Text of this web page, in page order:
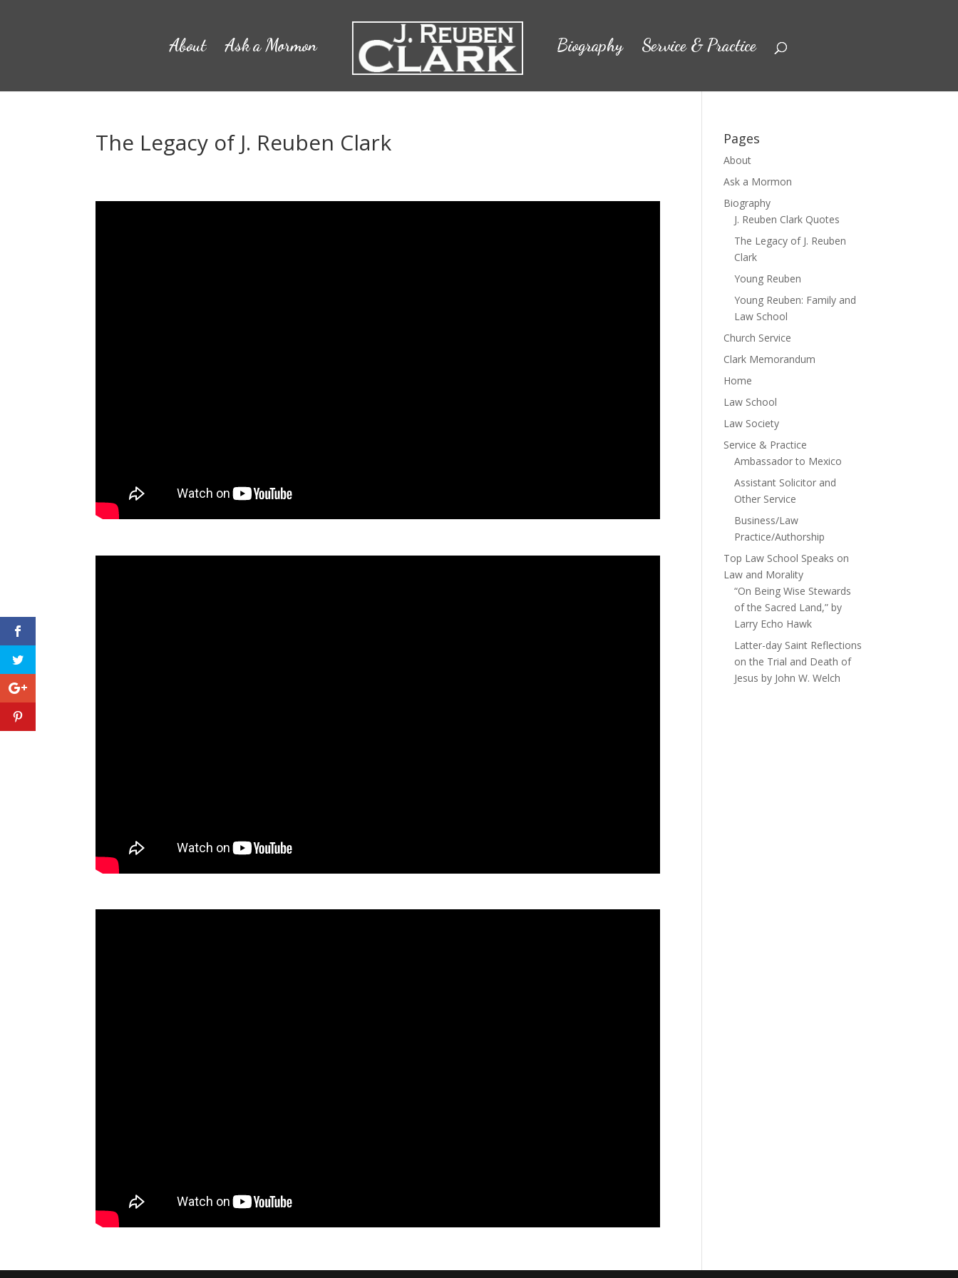
About Ask a Mormon Biography Service & Practice
The Legacy of J. Reuben Clark Pages
About
Ask a Mormon
Biography
J. Reuben Clark Quotes
The Legacy of J. Reuben
Clark
Young Reuben
Young Reuben: Family and
Law School
Church Service
Clark Memorandum
Home
Law School
Law Society
Service & Practice
Ambassador to Mexico
Assistant Solicitor and
Other Service
Business/Law
Practice/Authorship
Top Law School Speaks on
Law and Morality
“On Being Wise Stewards
of the Sacred Land,” by
Larry Echo Hawk
Latter-day Saint Reflections
on the Trial and Death of
Jesus by John W. Welch